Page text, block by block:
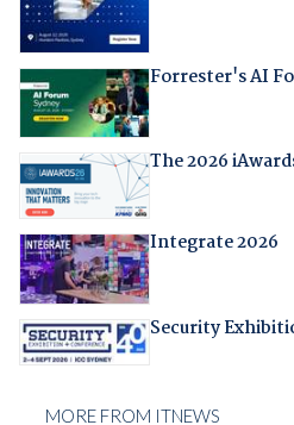
Forrester's AI
The 2026
Integrate 2026
Security